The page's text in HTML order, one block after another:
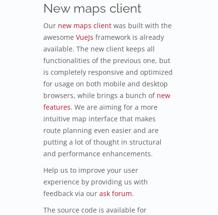
New maps client
Our new maps client was built with the
awesome VueJs framework is already
available. The new client keeps all
functionalities of the previous one, but
is completely responsive and optimized
for usage on both mobile and desktop
browsers, while brings a bunch of new
features. We are aiming for a more
intuitive map interface that makes
route planning even easier and are
putting a lot of thought in structural
and performance enhancements.
Help us to improve your user
experience by providing us with
feedback via our ask forum.
The source code is available for